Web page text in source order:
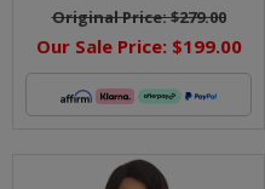
Original Price:$279.00
Our Sale Price: $199.00